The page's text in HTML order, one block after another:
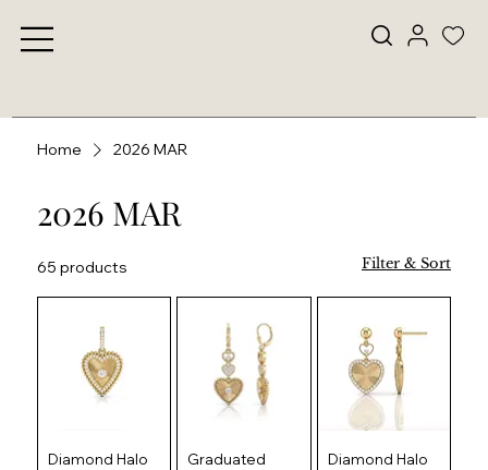
Home 2026 MAR
2026 MAR
65 products Filter & Sort
Diamond Halo
Graduated
Diamond Halo